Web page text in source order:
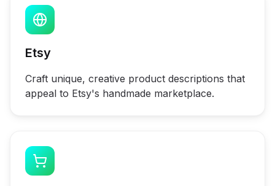
Etsy
Craft unique, creative product descriptions that
appeal to Etsy's handmade marketplace.